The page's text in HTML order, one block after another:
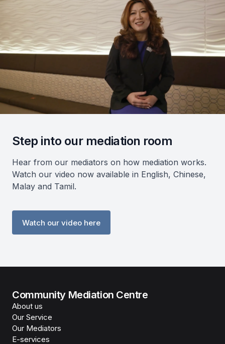
Step into our mediation room
Hear from our mediators on how mediation works.
Watch our video now available in English, Chinese,
Malay and Tamil.
Watch our video here
Community Mediation Centre
About us
Our Service
Our Mediators
E-services